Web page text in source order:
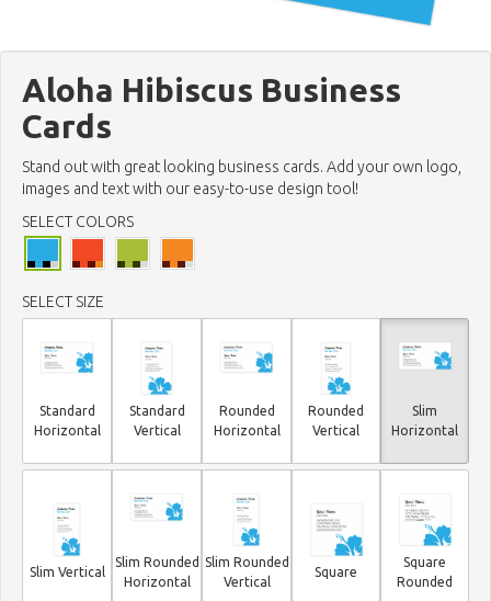
Aloha Hibiscus Business
Cards
Stand out with great looking business cards. Add your own logo,
images and text with our easy-to-use design tool!
SELECT COLORS
SELECT SIZE
Standard
Horizontal
Standard
Vertical
Rounded
Horizontal
Rounded
Vertical
Slim
Horizontal
Slim Vertical
Slim Rounded
Horizontal
Slim Rounded
Vertical
Square
Square
Rounded